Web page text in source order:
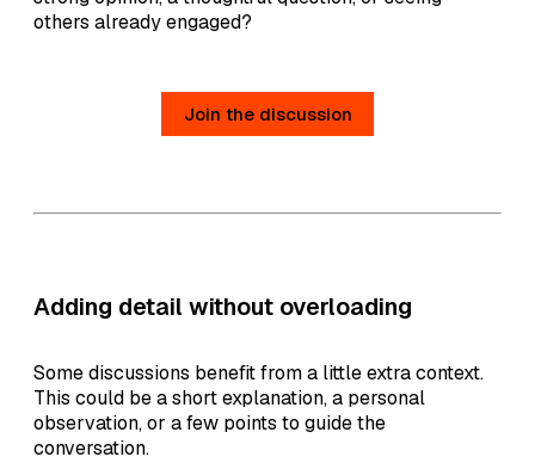
others already engaged?
Join the discussion
Adding detail without overloading
Some discussions benefit from a little extra context.
This could be a short explanation, a personal
observation, or a few points to guide the
conversation.